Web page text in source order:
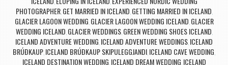
, ,
PHOTOGRAPHER, GET MARRIED IN ICELAND, GETTING MARRIED IN ICELAND,
GLACIER LAGOON WEDDING, GLACIER LAGOON WEDDING ICELAND, GLACIER
WEDDING ICELAND, GLACIER WEDDINGS, GREEN WEDDING SHOES ICELAND,
ICELAND ADVENTURE WEDDING, ICELAND ADVENTURE WEDDINGS, ICELAND
BRÚÐKAUP, ICELAND BRÚÐKAUP SKIPULEGGJANDI, ICELAND CAVE WEDDING,
ICELAND DESTINATION WEDDING, ICELAND DREAM WEDDING, ICELAND